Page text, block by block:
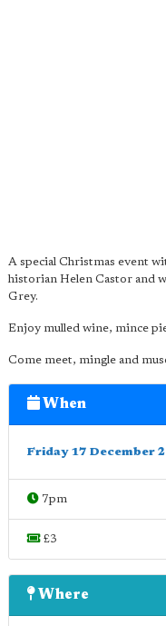
A special Christmas event
historian Helen Castor and
Grey.
Enjoy mulled wine, mince
Come meet, mingle and
When
Friday 17 December
7pm
£3
Where